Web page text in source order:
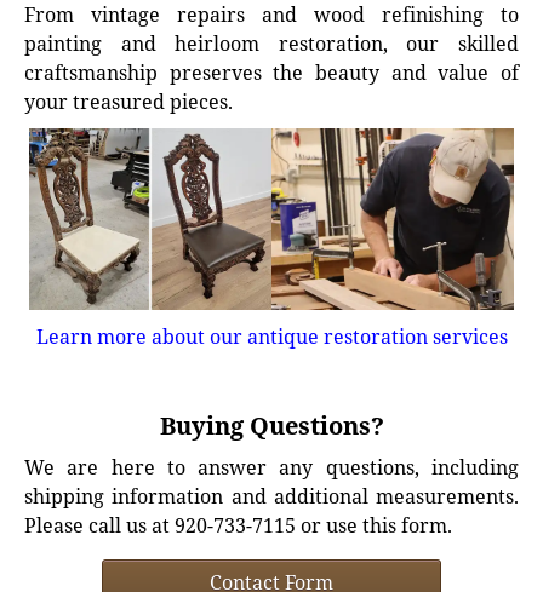
From vintage repairs and wood refinishing to
painting and heirloom restoration, our skilled
craftsmanship preserves the beauty and value of
your treasured pieces.
Learn more about our antique restoration services
Buying Questions?
We are here to answer any questions, including
shipping information and additional measurements.
Please call us at 920-733-7115 or use this form.
Contact Form